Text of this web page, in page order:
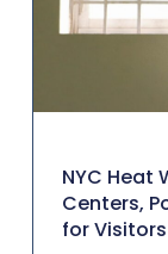
NYC Heat
Centers,
for Visitors